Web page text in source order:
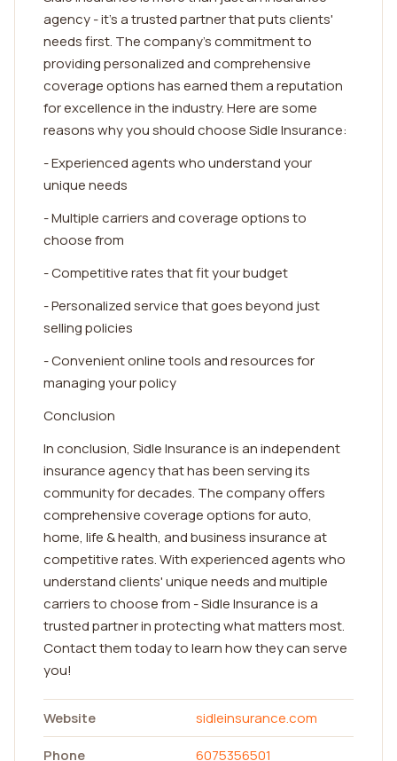
agency - it's a trusted partner that puts clients'
needs first. The company's commitment to
providing personalized and comprehensive
coverage options has earned them a reputation
for excellence in the industry. Here are some
reasons why you should choose Sidle Insurance:
- Experienced agents who understand your
unique needs
- Multiple carriers and coverage options to
choose from
- Competitive rates that fit your budget
- Personalized service that goes beyond just
selling policies
- Convenient online tools and resources for
managing your policy
Conclusion
In conclusion, Sidle Insurance is an independent
insurance agency that has been serving its
community for decades. The company offers
comprehensive coverage options for auto,
home, life & health, and business insurance at
competitive rates. With experienced agents who
understand clients' unique needs and multiple
carriers to choose from - Sidle Insurance is a
trusted partner in protecting what matters most.
Contact them today to learn how they can serve
you!
Website
sidleinsurance.com
Phone
6075356501